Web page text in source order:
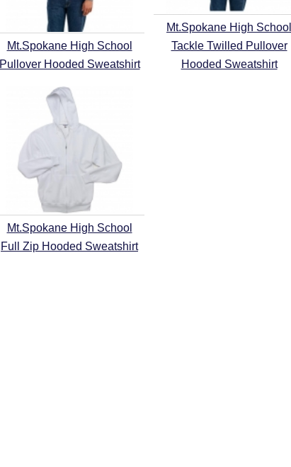
Mt.Spokane High School
Pullover Hooded Sweatshirt
Mt.Spokane High School
Tackle Twilled Pullover
Hooded Sweatshirt
Mt.Spokane High School
Full Zip Hooded Sweatshirt